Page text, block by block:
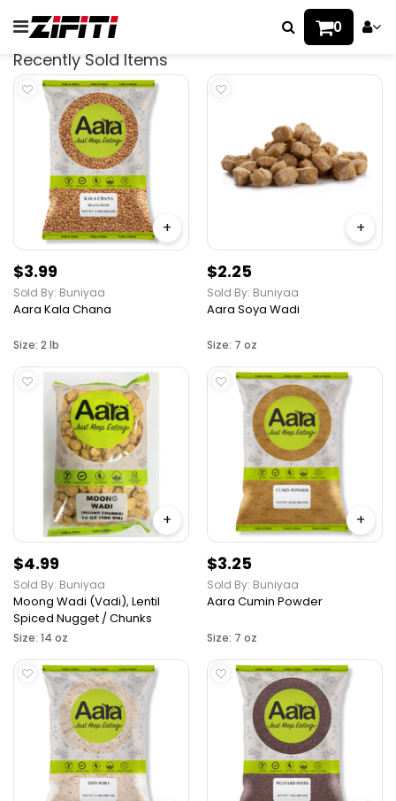
0
Recently Sold Items
+
$3.99
Sold By: Buniyaa
Aara Kala Chana
Size: 2 lb
+
$2.25
Sold By: Buniyaa
Aara Soya Wadi
Size: 7 oz
+
$4.99
Sold By: Buniyaa
Moong Wadi (Vadi), Lentil
Spiced Nugget / Chunks
Size: 14 oz
+
$3.25
Sold By: Buniyaa
Aara Cumin Powder
Size: 7 oz